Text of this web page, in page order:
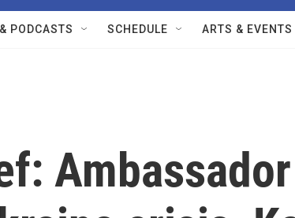
PODCASTS SCHEDULE ARTS & EVENTS